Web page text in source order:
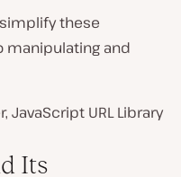
these
and
JavaScript URL Library
Its